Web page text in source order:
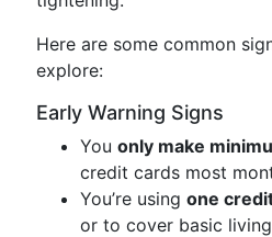
Here are some common
explore:
Early Warning Signs
You only make
credit cards most
You’re using one
or to cover basic